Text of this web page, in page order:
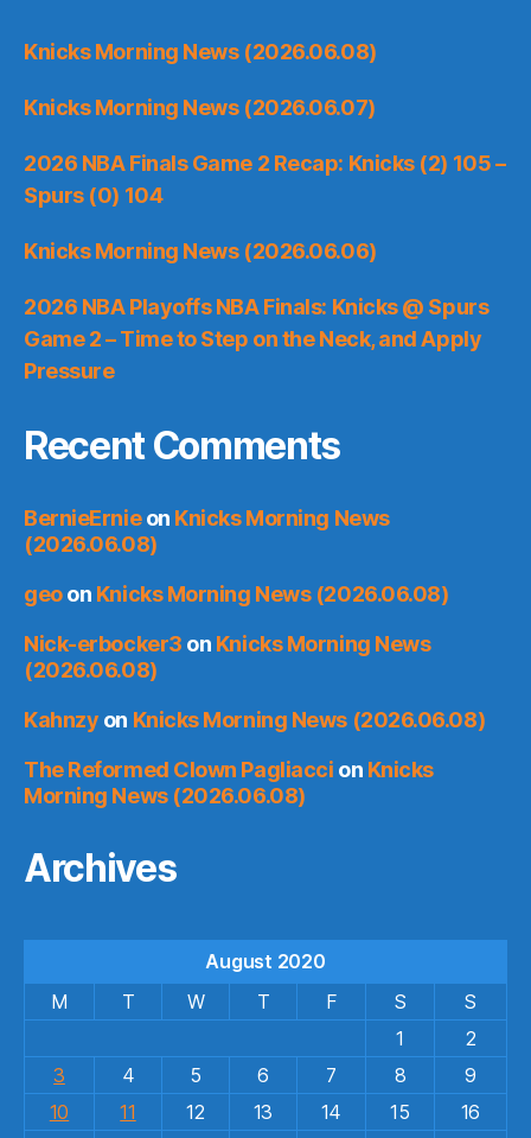
Knicks Morning News (2026.06.08)
Knicks Morning News (2026.06.07)
2026 NBA Finals Game 2 Recap: Knicks (2) 105 –
Spurs (0) 104
Knicks Morning News (2026.06.06)
2026 NBA Playoffs NBA Finals: Knicks @ Spurs
Game 2 – Time to Step on the Neck, and Apply
Pressure
Recent Comments
BernieErnieon Knicks Morning News
(2026.06.08)
geoon Knicks Morning News (2026.06.08)
Nick-erbocker3 on Knicks Morning News
(2026.06.08)
Kahnzy on Knicks Morning News (2026.06.08)
The Reformed Clown Pagliacci on Knicks
Morning News (2026.06.08)
Archives
August 2020
M
T W T F S
S
1
2
3
4 5 6 7 8
9
10
11 12 13 14 15
16